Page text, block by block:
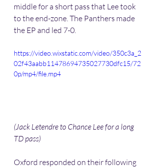
middle for a short pass that Lee took
to the end-zone. The Panthers made
the EP and led 7-0.
https://video.wixstatic.com/video/350c3a_2
02f43aabb11478694735027730dfc15/72
0p/mp4/file.mp4
(Jack Letendre to Chance Lee for a long
TD pass)
Oxford responded on their following